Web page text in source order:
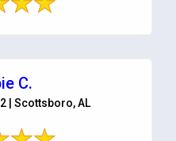
C.
| Scottsboro, AL